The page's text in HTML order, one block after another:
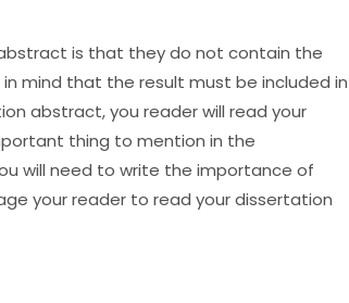
is that they do not contain the
mind that the result must be included in
abstract, you reader will read your
thing to mention in the
will need to write the importance of
your reader to read your dissertation